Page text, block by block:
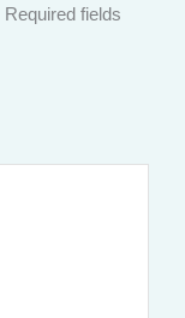
Required fields